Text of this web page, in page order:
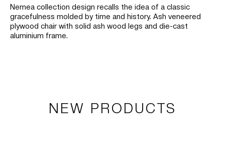
Nemea collection design recalls the idea of a classic
gracefulness molded by time and history. Ash veneered
plywood chair with solid ash wood legs and die-cast
aluminium frame.
NEW PRODUCTS